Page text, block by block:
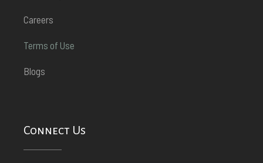
Careers
Terms of Use
Blogs
Connect Us